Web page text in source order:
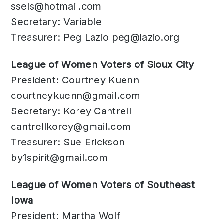
ssels@hotmail.com
Secretary: Variable
Treasurer: Peg Lazio peg@lazio.org
League of Women Voters of Sioux City
President: Courtney Kuenn
courtneykuenn@gmail.com
Secretary: Korey Cantrell
cantrellkorey@gmail.com
Treasurer: Sue Erickson
by1spirit@gmail.com
League of Women Voters of Southeast
Iowa
President: Martha Wolf